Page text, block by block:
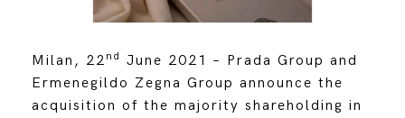
Milan, 22 nd June 2021 – Prada Group and
Ermenegildo Zegna Group announce the
acquisition of the majority shareholding in